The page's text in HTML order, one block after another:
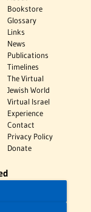
Bookstore
Glossary
Links
News
Publications
Timelines
The Virtual
Jewish World
Virtual Israel
Experience
Contact
Privacy Policy
Donate